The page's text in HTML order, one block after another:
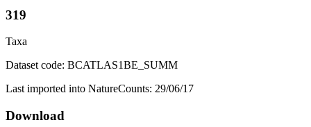
319
Taxa
Dataset code: BCATLAS1BE_SUMM
Last imported into NatureCounts: 29/06/17
Download